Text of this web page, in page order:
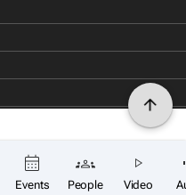
Events People Video